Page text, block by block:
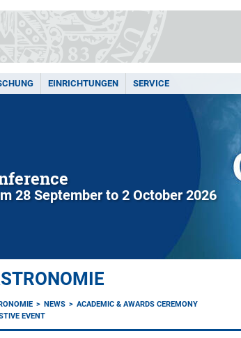
EINRICHTUNGEN SERVICE
28 September to 2 October 2026
NEWS
ACADEMIC & AWARDS CEREMONY
EVENT